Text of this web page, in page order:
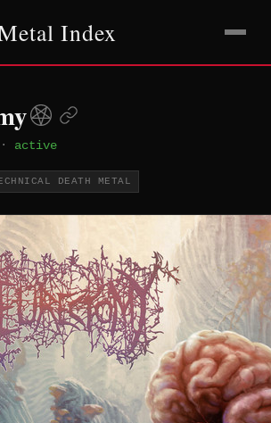
Index
· active
DEATH METAL